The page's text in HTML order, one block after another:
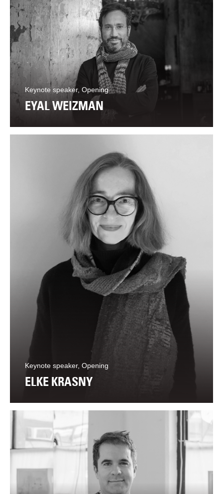
Keynote speaker, Opening
EYAL WEIZMAN
Keynote speaker, Opening
ELKE KRASNY